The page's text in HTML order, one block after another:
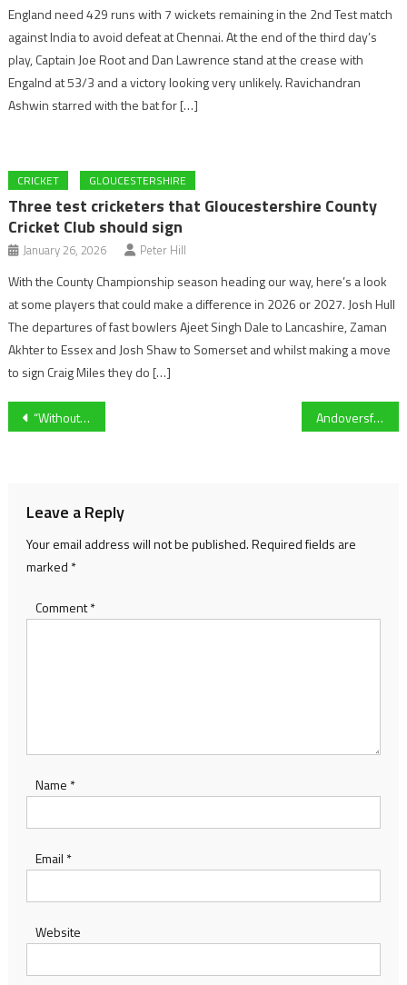
England need 429 runs with 7 wickets remaining in the 2nd Test match
against India to avoid defeat at Chennai. At the end of the third day’s
play, Captain Joe Root and Dan Lawrence stand at the crease with
Engalnd at 53/3 and a victory looking very unlikely. Ravichandran
Ashwin starred with the bat for […]
CRICKET GLOUCESTERSHIRE
Three test cricketers that Gloucestershire County
Cricket Club should sign
January 26, 2026 Peter Hill
With the County Championship season heading our way, here’s a look
at some players that could make a difference in 2026 or 2027. Josh Hull
The departures of fast bowlers Ajeet Singh Dale to Lancashire, Zaman
Akhter to Essex and Josh Shaw to Somerset and whilst making a move
to sign Craig Miles they do […]
Post
“Without the fans being able to turn up then we can’t afford to pay the wages going forward.” Aldershot Town Media and marketing manager Henry Port on the National League continuing as usual. Andoversford come from behind to beat Abbeymead Rovers 5-3 in a thriller
Leave a Reply
Your email address will not be published.Required fields are
marked *
Comment*
Name *
Email *
Website